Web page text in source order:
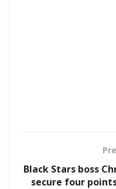
Black Stars boss
secure four